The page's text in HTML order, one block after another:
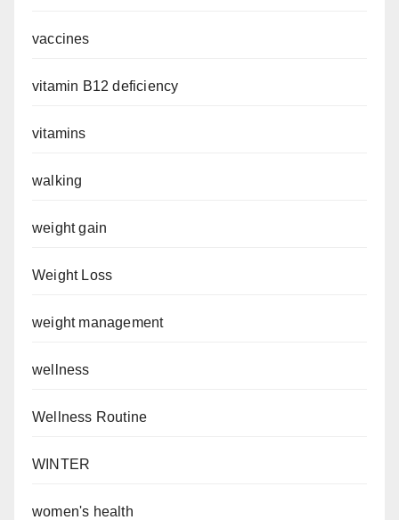
vaccines
vitamin B12 deficiency
vitamins
walking
weight gain
Weight Loss
weight management
wellness
Wellness Routine
WINTER
women's health